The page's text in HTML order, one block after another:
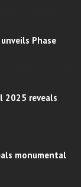
Phase
2025 reveals
monumental